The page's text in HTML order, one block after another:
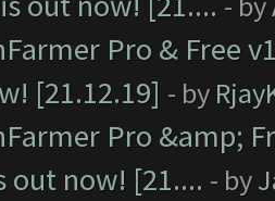
Pro & Free
[21.12.19] - by
Pro &amp;
out now! [21.... - by